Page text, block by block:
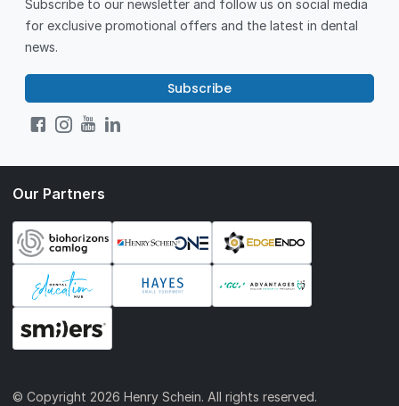
Subscribe to our newsletter and follow us on social media
for exclusive promotional offers and the latest in dental
news.
Subscribe
Our Partners
© Copyright 2026 Henry Schein. All rights reserved.